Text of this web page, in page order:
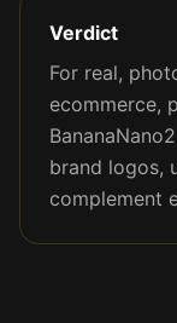
Verdict
For real,
ecommerce,
brand logos,
complement